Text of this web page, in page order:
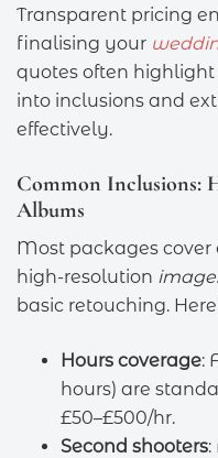
Transparent pricing
finalising your
quotes often highlight
into inclusions and
effectively.
Common Inclusions:
Albums
Most packages cover
high-resolution
basic retouching.
Hours coverage:
hours) are
£50–£500/hr.
Second shooters: